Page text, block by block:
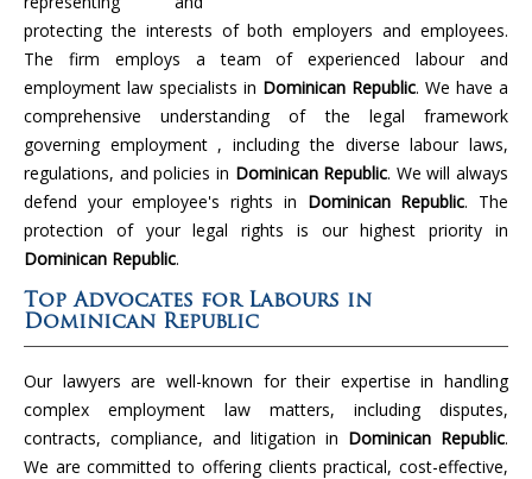
protecting the interests of both employers and employees.
The firm employs a team of experienced labour and
employment law specialists in Dominican Republic. We have a
comprehensive understanding of the legal framework
governing employment , including the diverse labour laws,
regulations, and policies in Dominican Republic. We will always
defend your employee's rights in Dominican Republic. The
protection of your legal rights is our highest priority in
Dominican Republic.
Top Advocates for Labours in
Dominican Republic
Our lawyers are well-known for their expertise in handling
complex employment law matters, including disputes,
contracts, compliance, and litigation in Dominican Republic.
We are committed to offering clients practical, cost-effective,